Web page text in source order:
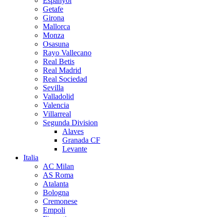
Getafe
Girona
Mallorca
Monza
Osasuna
Rayo Vallecano
Real Betis
Real Madrid
Real Sociedad
Sevilla
Valladolid
Valencia
Villarreal
Segunda Division
Alaves
Granada CF
Levante
Italia
AC Milan
AS Roma
Atalanta
Bologna
Cremonese
Empoli